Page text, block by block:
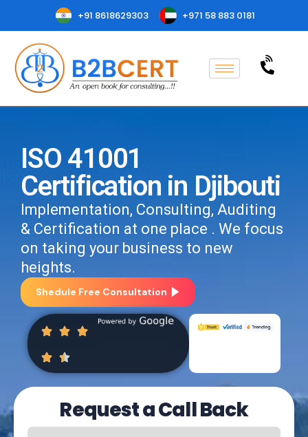
+91 8618629303 +971 58 883 0181
ISO 41001
Certification in Djibouti
Implementation, Consulting, Auditing
& Certification at one place . We focus
on taking your business to new
heights.
Shedule Free Consultation
Request a Call Back